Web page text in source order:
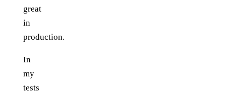
great
in
production.
In
my
tests